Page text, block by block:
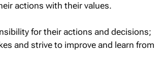
actions with their values.
for their actions and decisions;
and strive to improve and learn from